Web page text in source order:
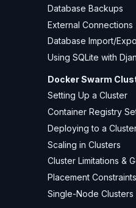
Database Backups
External Connections
Database Import/
Using SQLite with
Docker Swarm
Setting Up a Cluster
Container Registry
Deploying to a
Scaling in Clusters
Cluster Limitations &
Placement Constraints
Single-Node Clusters